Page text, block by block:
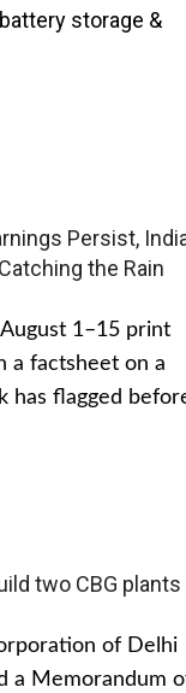
storage &
Persist,
the Rain
1–15 print
a factsheet on a
has flagged
two CBG plants
of Delhi
a Memorandum